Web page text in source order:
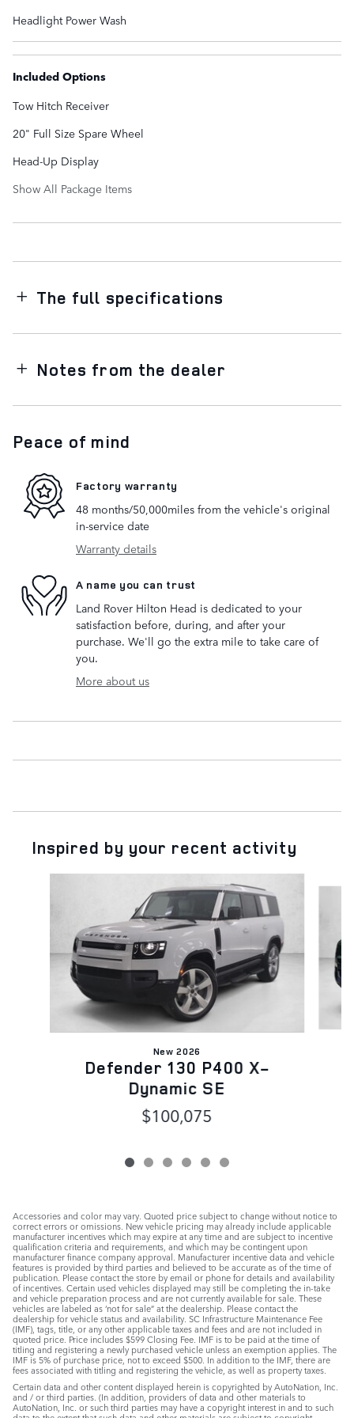
Headlight Power Wash
Included Options
Tow Hitch Receiver
20" Full Size Spare Wheel
Head-Up Display
Show All Package Items
The full specifications
Notes from the dealer
Peace of mind
Factory warranty
48 months/50,000miles from the vehicle's original
in-service date
Warranty details
A name you can trust
Land Rover Hilton Head is dedicated to your
satisfaction before, during, and after your
purchase. We'll go the extra mile to take care of
you.
More about us
Inspired by your recent activity
New 2026
Defender 130 P400 X-
Dynamic SE
$100,075
Accessories and color may vary. Quoted price subject to change without notice to
correct errors or omissions. New vehicle pricing may already include applicable
manufacturer incentives which may expire at any time and are subject to incentive
qualification criteria and requirements, and which may be contingent upon
manufacturer finance company approval. Manufacturer incentive data and vehicle
features is provided by third parties and believed to be accurate as of the time of
publication. Please contact the store by email or phone for details and availability
of incentives. Certain used vehicles displayed may still be completing the in-take
and vehicle preparation process and are not currently available for sale. These
vehicles are labeled as ‘not for sale” at the dealership. Please contact the
dealership for vehicle status and availability. SC Infrastructure Maintenance Fee
(IMF), tags, title, or any other applicable taxes and fees and are not included in
quoted price. Price includes $599 Closing Fee. IMF is to be paid at the time of
titling and registering a newly purchased vehicle unless an exemption applies. The
IMF is 5% of purchase price, not to exceed $500. In addition to the IMF, there are
fees associated with titling and registering the vehicle, as well as property taxes.
Certain data and other content displayed herein is copyrighted by AutoNation, Inc.
and / or third parties. (In addition, providers of data and other materials to
AutoNation, Inc. or such third parties may have a copyright interest in and to such